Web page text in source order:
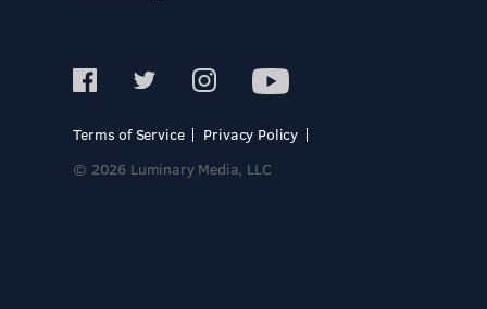
Terms of Service
Privacy Policy
© 2026 Luminary Media, LLC